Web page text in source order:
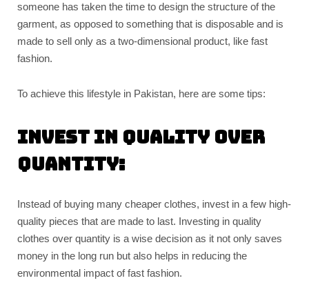
someone has taken the time to design the structure of the
garment, as opposed to something that is disposable and is
made to sell only as a two-dimensional product, like fast
fashion.
To achieve this lifestyle in Pakistan, here are some tips:
Invest in quality over
quantity:
Instead of buying many cheaper clothes, invest in a few high-
quality pieces that are made to last. Investing in quality
clothes over quantity is a wise decision as it not only saves
money in the long run but also helps in reducing the
environmental impact of fast fashion.